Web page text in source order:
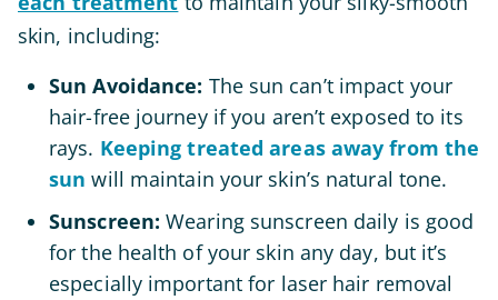
skin, including:
Sun Avoidance: The sun can’t impact your
hair-free journey if you aren’t exposed to its
rays. Keeping treated areas away from the
sun will maintain your skin’s natural tone.
Sunscreen:Wearing sunscreen daily is good
for the health of your skin any day, but it’s
especially important for laser hair removal